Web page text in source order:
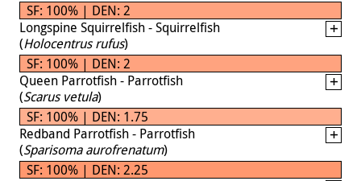
SF: 100% | DEN: 2
Longspine Squirrelfish - Squirrelfish
(Holocentrus rufus)
SF: 100% | DEN: 2
Queen Parrotfish - Parrotfish
(Scarus vetula)
SF: 100% | DEN: 1.75
Redband Parrotfish - Parrotfish
(Sparisoma aurofrenatum)
SF: 100% | DEN: 2.25